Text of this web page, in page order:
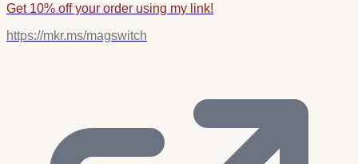
Get 10% off your order using my link!
https://mkr.ms/magswitch